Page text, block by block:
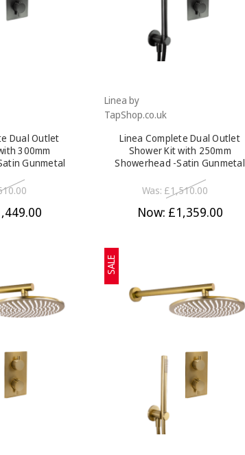
Dual Outlet
300mm
Gunmetal
Linea by
TapShop.co.uk
Linea Complete Dual Outlet
Shower Kit with 250mm
Showerhead -Satin Gunmetal
Was: £1,510.00
Now: £1,359.00
SALE